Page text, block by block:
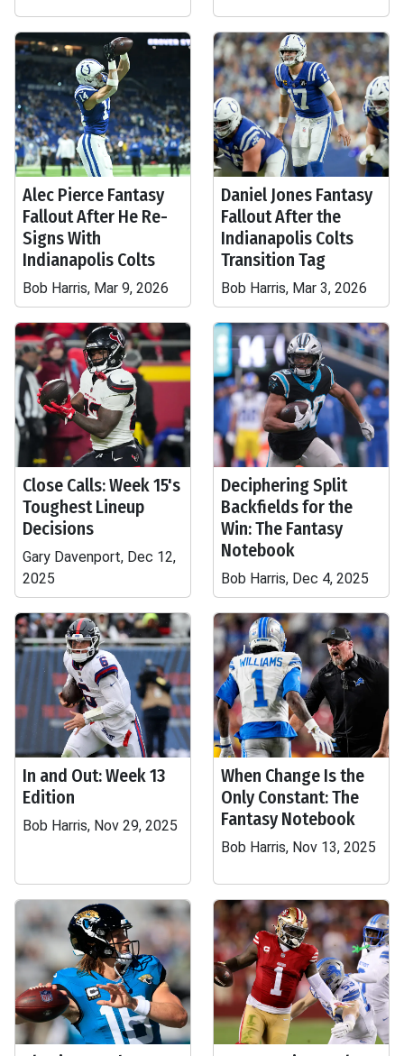
Alec Pierce Fantasy
Fallout After He Re-
Signs With
Indianapolis Colts
Bob Harris, Mar 9, 2026
Daniel Jones Fantasy
Fallout After the
Indianapolis Colts
Transition Tag
Bob Harris, Mar 3, 2026
Close Calls: Week 15's
Toughest Lineup
Decisions
Gary Davenport, Dec 12,
2025
Deciphering Split
Backfields for the
Win: The Fantasy
Notebook
Bob Harris, Dec 4, 2025
In and Out: Week 13
Edition
Bob Harris, Nov 29, 2025
When Change Is the
Only Constant: The
Fantasy Notebook
Bob Harris, Nov 13, 2025